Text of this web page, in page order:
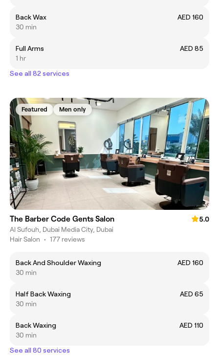
Back Wax
AED 160
30 min
Full Arms
AED 85
1 hr
See all 82 services
Featured Men only
The Barber Code Gents Salon
5.0
Al Sufouh, Dubai Media City, Dubai
Hair Salon • 177 reviews
Back And Shoulder Waxing
AED 160
30 min
Half Back Waxing
AED 65
30 min
Back Waxing
AED 110
30 min
See all 80 services